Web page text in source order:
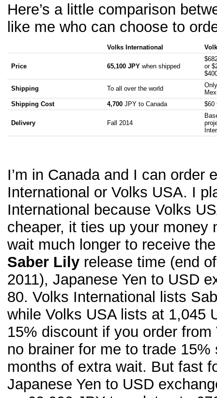
Here’s a little comparison
like me who can choose to
Volks International
Price 65,100 JPY when shipped
or
Shipping To all over the world
Shipping Cost
4,700 JPY to Canada $60
Delivery Fall 2014
I’m in Canada and I can order
International or Volks USA. I
International because Volks
cheaper, it ties up your money
wait much longer to receive
Saber Lily release time (end
2011), Japanese Yen to USD
80. Volks International lists
while Volks USA lists at 1,045
15% discount if you order
no brainer for me to trade
months of extra wait. But fast
Japanese Yen to USD